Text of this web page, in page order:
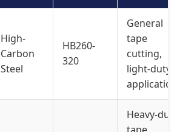
High-
Carbon
Steel
HB260-
320
General
tape
cutting,
light-duty
Heavy-